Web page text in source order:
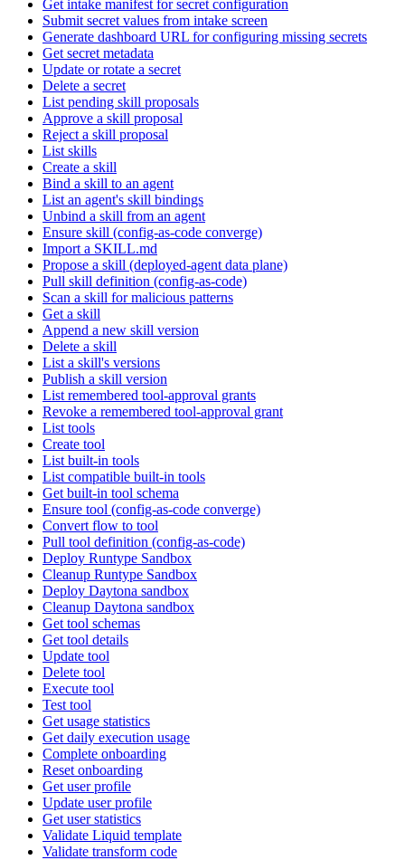
Get intake manifest for secret configuration
Submit secret values from intake screen
Generate dashboard URL for configuring missing secrets
Get secret metadata
Update or rotate a secret
Delete a secret
List pending skill proposals
Approve a skill proposal
Reject a skill proposal
List skills
Create a skill
Bind a skill to an agent
List an agent's skill bindings
Unbind a skill from an agent
Ensure skill (config-as-code converge)
Import a SKILL.md
Propose a skill (deployed-agent data plane)
Pull skill definition (config-as-code)
Scan a skill for malicious patterns
Get a skill
Append a new skill version
Delete a skill
List a skill's versions
Publish a skill version
List remembered tool-approval grants
Revoke a remembered tool-approval grant
List tools
Create tool
List built-in tools
List compatible built-in tools
Get built-in tool schema
Ensure tool (config-as-code converge)
Convert flow to tool
Pull tool definition (config-as-code)
Deploy Runtype Sandbox
Cleanup Runtype Sandbox
Deploy Daytona sandbox
Cleanup Daytona sandbox
Get tool schemas
Get tool details
Update tool
Delete tool
Execute tool
Test tool
Get usage statistics
Get daily execution usage
Complete onboarding
Reset onboarding
Get user profile
Update user profile
Get user statistics
Validate Liquid template
Validate transform code